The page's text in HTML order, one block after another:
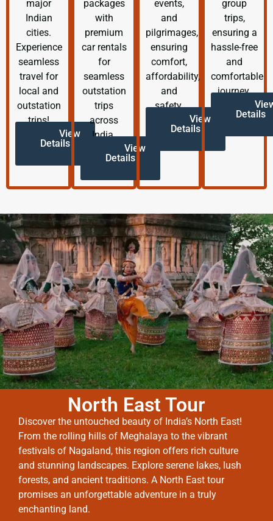
major
Indian
cities.
Experience
seamless
travel for
local and
outstation
trips!
View
Details
packages
with
premium
car rentals
for
seamless
outstation
trips
across
India.
View
Details
events,
and
pilgrimages,
ensuring
comfort,
affordability,
and
safety.
View
Details
group
trips,
ensuring a
hassle-free
and
comfortable
journey.
Details
North East Tour
Discover the untouched beauty of India’s North East!
From the rolling hills of Meghalaya to the vibrant
festivals of Nagaland, this region offers rich culture
and stunning landscapes. Explore serene lakes, lush
forests, and ancient traditions. A North East tour
promises an unforgettable adventure in a truly
enchanting land.